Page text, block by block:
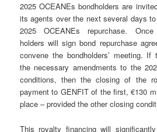
2025 OCEANEs bondholders are
its agents over the next several days
2025 OCEANEs repurchase.
holders will sign bond repurchase
convene the bondholders’ meeting. If
the necessary amendments to the
conditions, then the closing of the
payment to GENFIT of the first, €130
place – provided the other closing
This royalty financing will